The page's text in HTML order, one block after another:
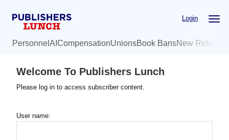
Login
Personnel AI CompensationUnionsBook BansNew
Welcome To Publishers Lunch
Please log in to access subscriber content.
User name: